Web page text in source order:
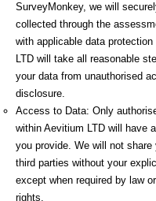
SurveyMonkey, we will
collected through the
with applicable data
LTD will take all reasonable
your data from unauthorised
disclosure.
Access to Data: Only
within Aevitium LTD will have
you provide. We will not share
third parties without your
except when required by law
rights.